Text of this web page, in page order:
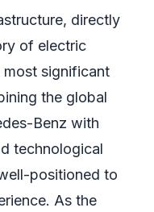
directly
of electric
most significant
the global
Benz with
technological
positioned to
As the